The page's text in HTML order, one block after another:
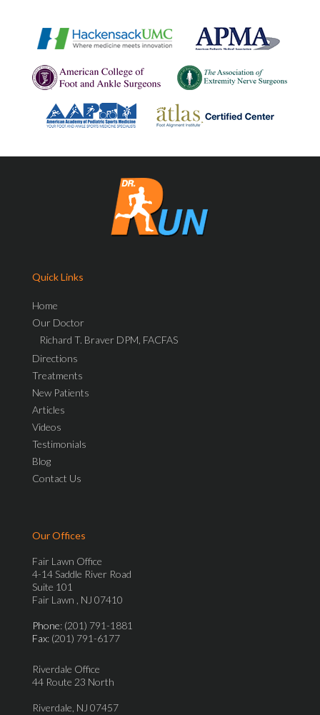
Quick Links
Home
Our Doctor
Richard T. Braver DPM, FACFAS
Directions
Treatments
New Patients
Articles
Videos
Testimonials
Blog
Contact Us
Our Offices
Fair Lawn Office
4-14 Saddle River Road
Suite 101
Fair Lawn , NJ 07410
Phone: (201) 791-1881
Fax: (201) 791-6177
Riverdale Office
44 Route 23 North
Riverdale, NJ 07457